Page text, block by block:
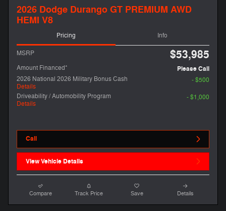
2026 Dodge Durango GT PREMIUM AWD
HEMI V8
Pricing Info
MSRP $53,985
Amount Financed*
Please Call
2026 National 2026 Military Bonus Cash
Details
- $500
Driveability / Automobility Program
Details
- $1,000
Call
View Vehicle Details
Compare Track Price Save Details